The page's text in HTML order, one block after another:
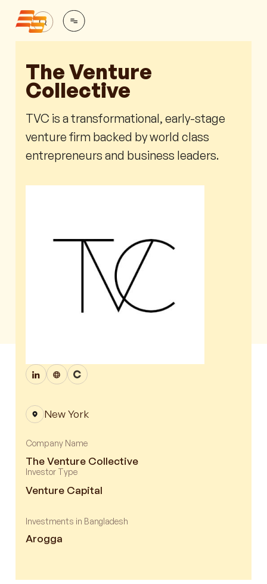
New York
Company Name
The Venture Collective
Investor Type
Venture Capital
The Venture
Collective
TVC is a transformational, early-stage
venture firm backed by world class
entrepreneurs and business leaders.
Investments in Bangladesh
Arogga